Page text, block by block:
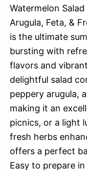
Watermelon
Arugula, Feta, &
is the ultimate
bursting with
flavors and
delightful salad
peppery arugula,
making it an
picnics, or a light
fresh herbs
offers a perfect
Easy to prepare